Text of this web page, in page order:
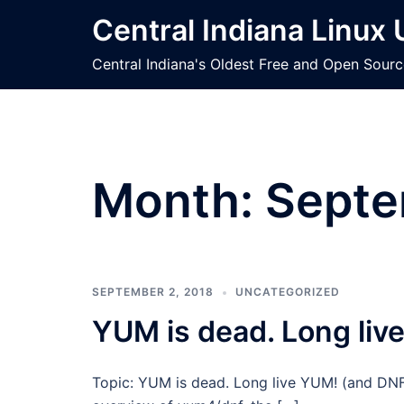
Central Indiana Linux
Central Indiana's Oldest Free and Open
Month:
SEPTEMBER 2, 2018 UNCATEGORIZED
YUM is dead. Long
Topic: YUM is dead. Long live YUM! (and